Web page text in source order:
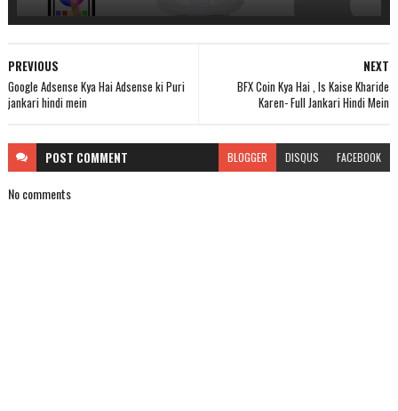
NEXT
BFX Coin Kya Hai , Is Kaise Kharide
Karen- Full Jankari Hindi Mein
PREVIOUS
Google Adsense Kya Hai Adsense ki Puri
jankari hindi mein
POST COMMENT BLOGGER DISQUS FACEBOOK
No comments